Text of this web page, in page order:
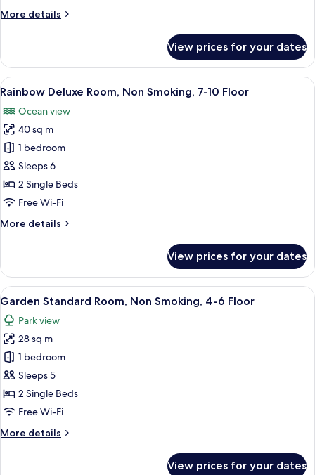
Smoking,
Floor
More details
More
Deluxe
Family
Room,
Smoking,
7-
10
Floor
View prices for your dates
View
all
photos
for
Rainbow
Deluxe
Room,
Non
7-
A hotel room with two beds, a TV, a
11
Rainbow Deluxe Room, Non Smoking, 7-10 Floor
Ocean view
40 sq m
1 bedroom
Sleeps 6
2 Single Beds
Free Wi-Fi
More details
More
Deluxe
Room,
Non
7-
10
Floor
View prices for your dates
View
all
photos
for
Garden
Standard
Room,
Non
4-
A hotel room with two beds, a desk,
5
Garden Standard Room, Non Smoking, 4-6 Floor
Park view
28 sq m
1 bedroom
Sleeps 5
2 Single Beds
Free Wi-Fi
More details
More
View prices for your dates